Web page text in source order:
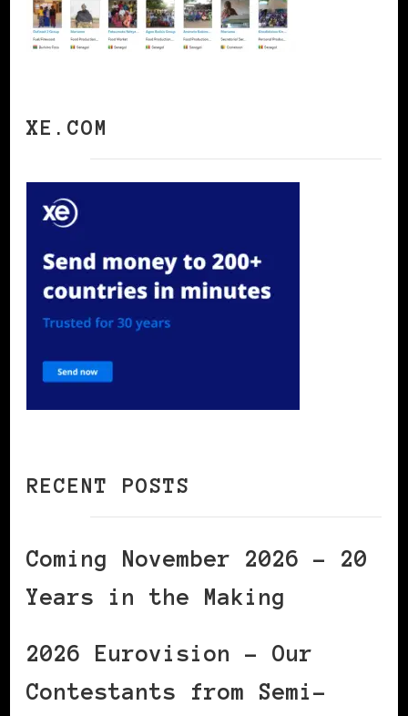
XE.COM
RECENT POSTS
Coming November 2026 – 20
Years in the Making
2026 Eurovision – Our
Contestants from Semi-